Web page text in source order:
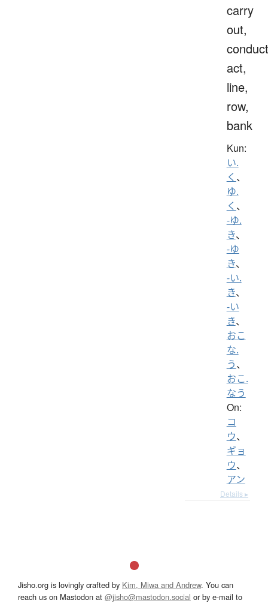
carry
out,
act,
line,
row,
bank
Kun:
い.
く 、
ゆ.
く 、
-ゆ.
き、
-ゆ
き、
-い.
き、
-い
き、
おこ
な.
う、
おこ.
なう
On:
コ
ウ、
ギョ
ウ、
アン
Details ▸
Jisho.org is lovingly crafted by Kim, Miwa and Andrew. You can
reach us on Mastodon at @jisho@mastodon.social or by e-mail to